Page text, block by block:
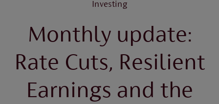
Investing
Monthly update:
Rate Cuts, Resilient
Earnings and the